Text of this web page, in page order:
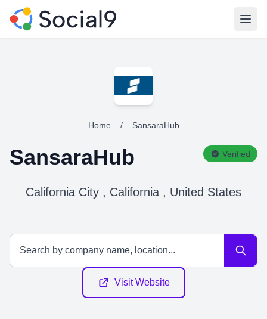
Home / SansaraHub
SansaraHub Verified
California City , California , United States
Visit Website